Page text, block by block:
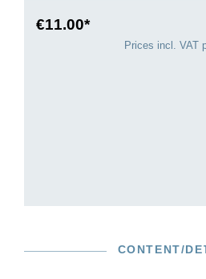
season, which Vivaldi then
music – from thunder and
early music specialist
€11.00*
Prices incl. VAT
CONTENT/